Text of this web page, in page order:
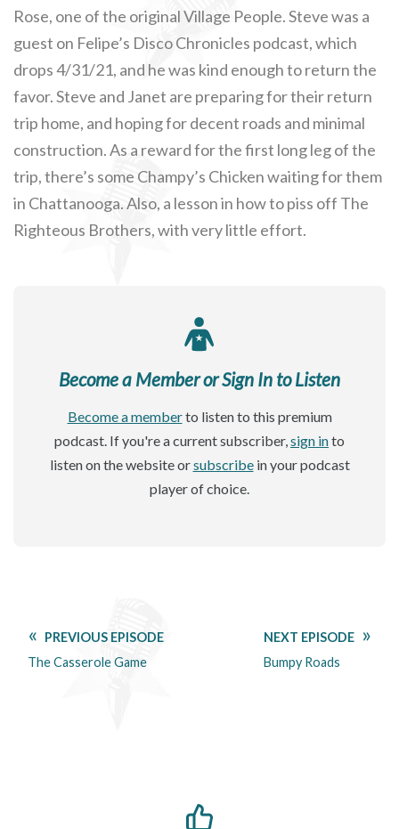
Rose, one of the original Village People. Steve was a
guest on Felipe’s Disco Chronicles podcast, which
drops 4/31/21, and he was kind enough to return the
favor. Steve and Janet are preparing for their return
trip home, and hoping for decent roads and minimal
construction. As a reward for the first long leg of the
trip, there’s some Champy’s Chicken waiting for them
in Chattanooga. Also, a lesson in how to piss off The
Righteous Brothers, with very little effort.
Become a Member or Sign In to Listen
Become a memberto listen to this premium
podcast. If you're a current subscriber,sign into
listen on the website orsubscribein your podcast
player of choice.
PREVIOUS EPISODE
The Casserole Game
NEXT EPISODE
Bumpy Roads